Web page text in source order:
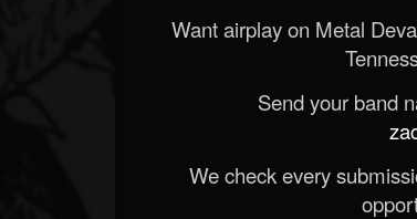
Want airplay on Metal
Send your band
We check every